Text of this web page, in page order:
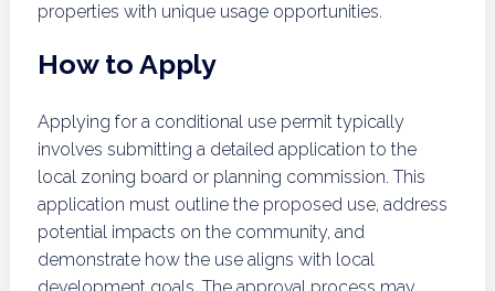
properties with unique usage opportunities.
How to Apply
Applying for a conditional use permit typically
involves submitting a detailed application to the
local zoning board or planning commission. This
application must outline the proposed use, address
potential impacts on the community, and
demonstrate how the use aligns with local